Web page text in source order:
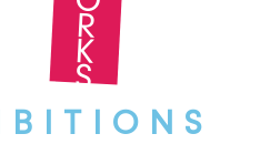
I T I O N S